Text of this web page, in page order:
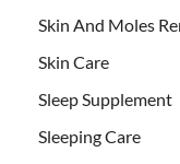
Skin And Moles
Skin Care
Sleep Supplement
Sleeping Care